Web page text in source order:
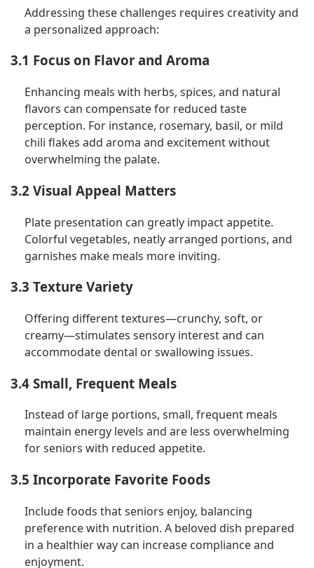
Addressing these challenges requires creativity and
a personalized approach:
3.1 Focus on Flavor and Aroma
Enhancing meals with herbs, spices, and natural
flavors can compensate for reduced taste
perception. For instance, rosemary, basil, or mild
chili flakes add aroma and excitement without
overwhelming the palate.
3.2 Visual Appeal Matters
Plate presentation can greatly impact appetite.
Colorful vegetables, neatly arranged portions, and
garnishes make meals more inviting.
3.3 Texture Variety
Offering different textures—crunchy, soft, or
creamy—stimulates sensory interest and can
accommodate dental or swallowing issues.
3.4 Small, Frequent Meals
Instead of large portions, small, frequent meals
maintain energy levels and are less overwhelming
for seniors with reduced appetite.
3.5 Incorporate Favorite Foods
Include foods that seniors enjoy, balancing
preference with nutrition. A beloved dish prepared
in a healthier way can increase compliance and
enjoyment.